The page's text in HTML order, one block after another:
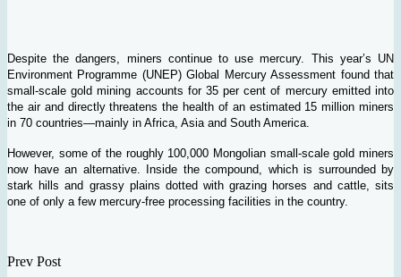
Despite the dangers, miners continue to use mercury. This year’s UN
Environment Programme (UNEP) Global Mercury Assessment found that
small-scale gold mining accounts for 35 per cent of mercury emitted into
the air and directly threatens the health of an estimated 15 million miners
in 70 countries—mainly in Africa, Asia and South America.
However, some of the roughly 100,000 Mongolian small-scale gold miners
now have an alternative. Inside the compound, which is surrounded by
stark hills and grassy plains dotted with grazing horses and cattle, sits
one of only a few mercury-free processing facilities in the country.
Prev Post